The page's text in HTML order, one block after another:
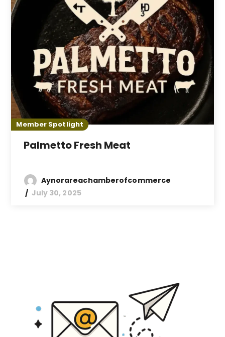
Member Spotlight
Palmetto Fresh Meat
Aynorareachamberofcommerce
July 30, 2025